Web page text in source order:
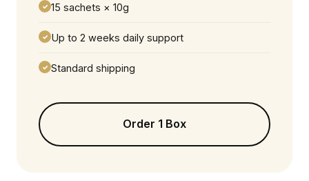
✓ 15 sachets × 10g
✓ Up to 2 weeks daily support
✓ Standard shipping
Order 1 Box